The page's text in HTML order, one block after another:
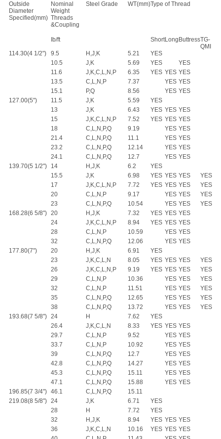
Outside
Diameter
Specified(mm)
Nominal
Weight
Threads
&Coupling
Steel Grade WT(mm)Type of Thread
Ib/ft ShortLong ButtressTG-
QMI
114.30(4 1/2")
9.5 H,J,K 5.21
YES
10.5
J,K 5.69 YES
YES
11.6
J,K,C,L,N,P 6.35 YES YES YES
13.5
C,L,N,P 7.37 YES YES
15.1
P,Q 8.56 YES YES
127.00(5")
11.5 J,K 5.59
YES
13
J,K 6.43 YES YES YES
15
J,K,C,L,N,P 7.52 YES YES YES
18
C,L,N,P,Q 9.19 YES YES
21.4
C,L,N,P,Q 11.1 YES YES
23.2
C,L,N,P,Q 12.14 YES YES
24.1
C,L,N,P,Q 12.7 YES YES
139.70(5 1/2")
14 H,J,K 6.2
YES
15.5
J,K 6.98 YES YES YES
YES
17
J,K,C,L,N,P 7.72 YES YES YES
YES
20
C,L,N,P 9.17 YES YES
YES
23
C,L,N,P,Q 10.54 YES YES
YES
168.28(6 5/8") 20 H,J,K 7.32 YES YES YES
24
J,K,C,L,N,P 8.94 YES YES YES
28
C,L,N,P 10.59 YES YES
32
C,L,N,P,Q 12.06 YES YES
177.80(7")
20 H,J,K 6.91
YES
23
J,K,C,L,N 8.05 YES YES YES
YES
26
J,K,C,L,N,P 9.19 YES YES YES
YES
29
C,L,N,P 10.36 YES YES
YES
32
C,L,N,P 11.51 YES YES
YES
35
C,L,N,P,Q 12.65 YES YES
YES
38
C,L,N,P,Q 13.72 YES YES
YES
193.68(7 5/8") 24 H 7.62
YES
26.4
J,K,C,L,N 8.33 YES YES YES
29.7
C,L,N,P 9.52 YES YES
33.7
C,L,N,P 10.92 YES YES
39
C,L,N,P,Q 12.7 YES YES
42.8
C,L,N,P,Q 14.27 YES YES
45.3
C,L,N,P,Q 15.11 YES YES
47.1
C,L,N,P,Q 15.88 YES YES
196.85(7 3/4") 46.1 C,L,N,P,Q
15.11
219.08(8 5/8") 24 J,K 6.71
YES
28
H 7.72
YES
32
H,J,K 8.94 YES YES YES
36
J,K,C,L,N 10.16 YES YES YES